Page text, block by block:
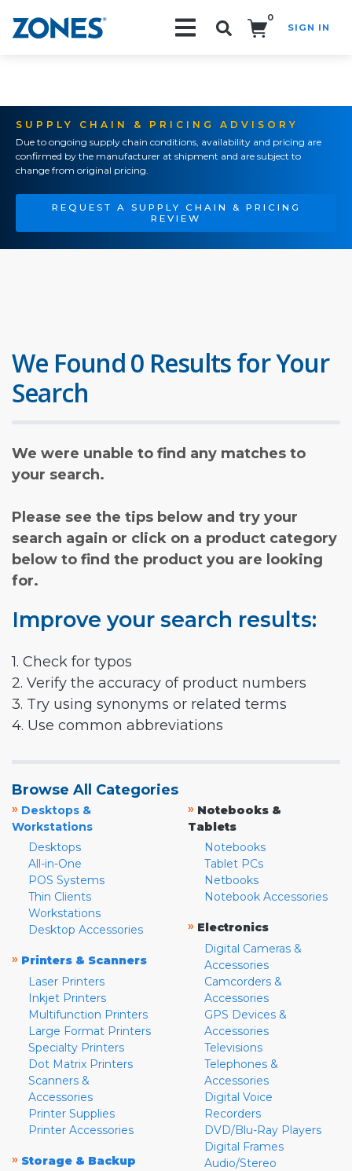
0
SIGN IN
SUPPLY CHAIN & PRICING ADVISORY
Due to ongoing supply chain conditions, availability and pricing are
confirmed by the manufacturer at shipment and are subject to
change from original pricing.
REQUEST A SUPPLY CHAIN & PRICING
REVIEW
We Found 0 Results for Your
Search
We were unable to find any matches to
your search.
Please see the tips below and try your
search again or click on a product category
below to find the product you are looking
for.
Improve your search results:
1. Check for typos
2. Verify the accuracy of product numbers
3. Try using synonyms or related terms
4. Use common abbreviations
Browse All Categories
» Desktops &
Workstations
Desktops
All-in-One
POS Systems
Thin Clients
Workstations
Desktop Accessories
» Printers & Scanners
Laser Printers
Inkjet Printers
Multifunction Printers
Large Format Printers
Specialty Printers
Dot Matrix Printers
Scanners &
Accessories
Printer Supplies
Printer Accessories
» Storage & Backup
» Notebooks &
Tablets
Notebooks
Tablet PCs
Netbooks
Notebook Accessories
» Electronics
Digital Cameras &
Accessories
Camcorders &
Accessories
GPS Devices &
Accessories
Televisions
Telephones &
Accessories
Digital Voice
Recorders
DVD/Blu-Ray Players
Digital Frames
Audio/Stereo